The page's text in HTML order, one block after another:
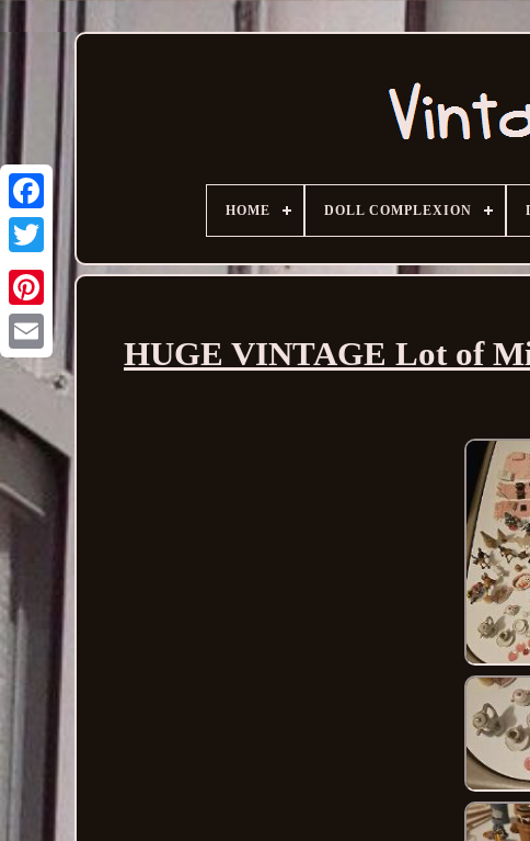
Email
HOME DOLL COMPLEXION
HUGE VINTAGE Lot of